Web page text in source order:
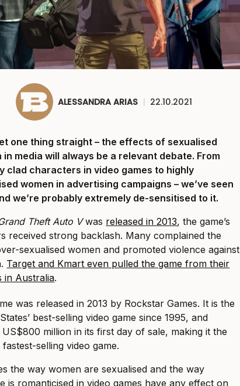
ALESSANDRA ARIAS | 22.10.2021
one thing straight – the effects of sexualised
in media will always be a relevant debate. From
clad characters in video games to highly
women in advertising campaigns – we’ve seen
we’re probably extremely de-sensitised to it.
Theft Auto Vwas released in 2013, the game’s
received strong backlash. Many complained the
sexualised women and promoted violence against
Target and Kmart even pulled the game from their
in Australia.
was released in 2013 by Rockstar Games. It is the
best-selling video game since 1995, and
US$800 million in its first day of sale, making it the
fastest-selling video game.
the way women are sexualised and the way
is romanticised in video games have any effect on